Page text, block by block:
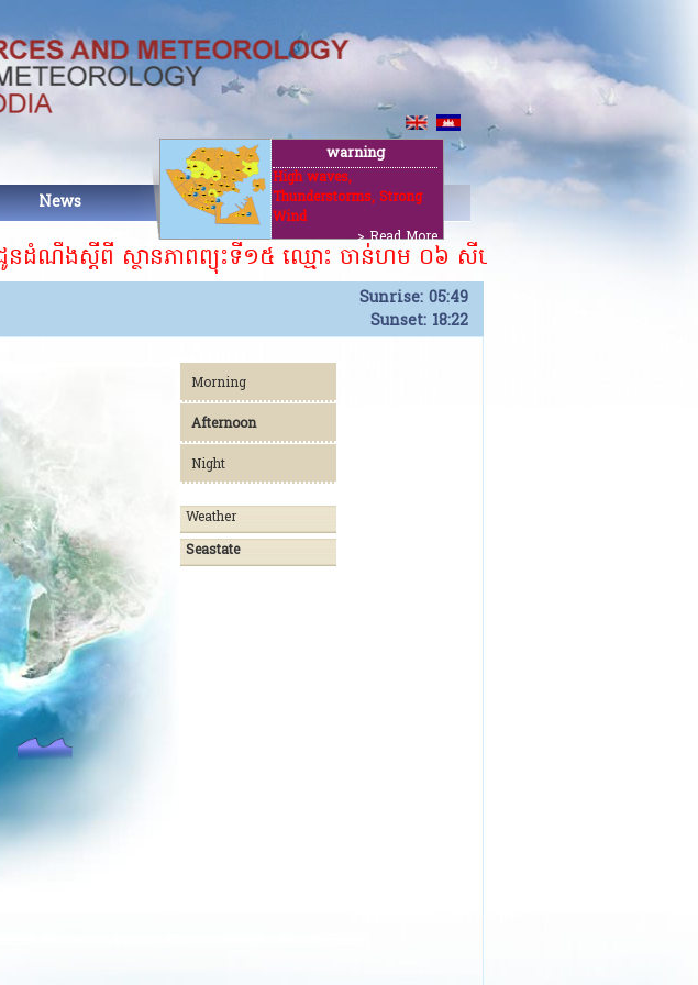
News About
warning
High waves,
Thunderstorms, Strong
Wind
> Read More
ណឹងស្ដីពី ស្ថានភាពព្យុះទី១៥ ឈ្មោះ ចាន់ហម ០៦ សីហា ២០២៦។
Sunrise: 05:49
Sunset: 18:22
Morning
Afternoon
Night
Weather
Seastate